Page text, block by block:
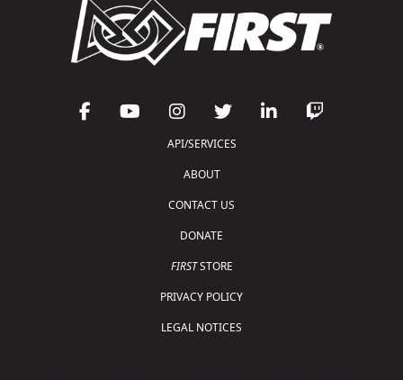
API/SERVICES
ABOUT
CONTACT US
DONATE
FIRSTSTORE
PRIVACY POLICY
LEGAL NOTICES